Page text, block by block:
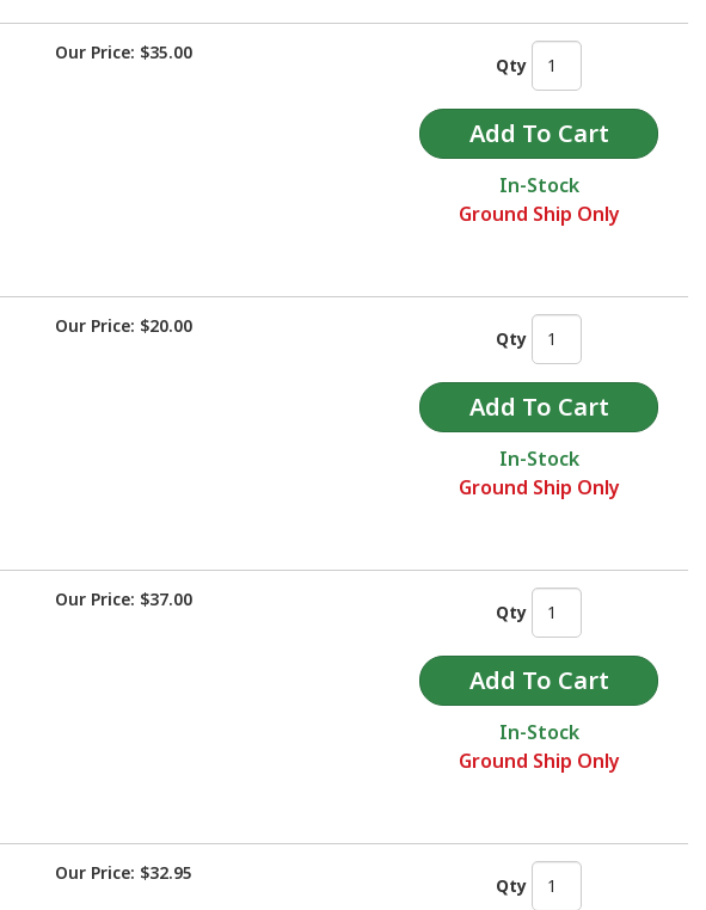
Our Price: $35.00
Qty
In-Stock
Ground Ship Only
Our Price: $20.00
Qty
In-Stock
Ground Ship Only
Our Price: $37.00
Qty
In-Stock
Ground Ship Only
Our Price: $32.95
Qty